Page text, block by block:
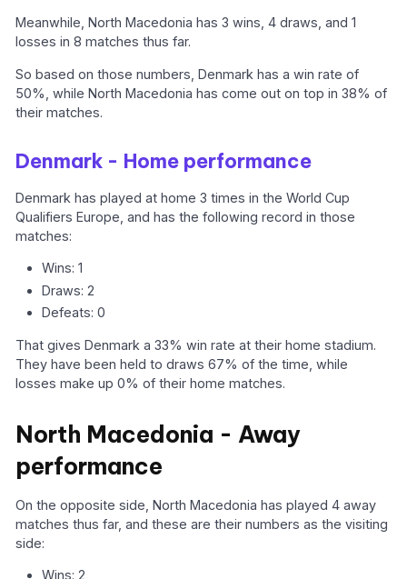
Meanwhile, North Macedonia has 3 wins, 4 draws, and 1
losses in 8 matches thus far.
So based on those numbers, Denmark has a win rate of
50%, while North Macedonia has come out on top in 38% of
their matches.
Denmark - Home performance
Denmark has played at home 3 times in the World Cup
Qualifiers Europe, and has the following record in those
matches:
Wins: 1
Draws: 2
Defeats: 0
That gives Denmark a 33% win rate at their home stadium.
They have been held to draws 67% of the time, while
losses make up 0% of their home matches.
North Macedonia - Away
performance
On the opposite side, North Macedonia has played 4 away
matches thus far, and these are their numbers as the visiting
side:
Wins: 2